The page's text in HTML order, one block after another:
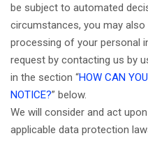
be subject to automated
circumstances, you may
processing of your personal
request by contacting us by
in the section “HOW CAN
NOTICE?” below.
We will consider and act
applicable data protection